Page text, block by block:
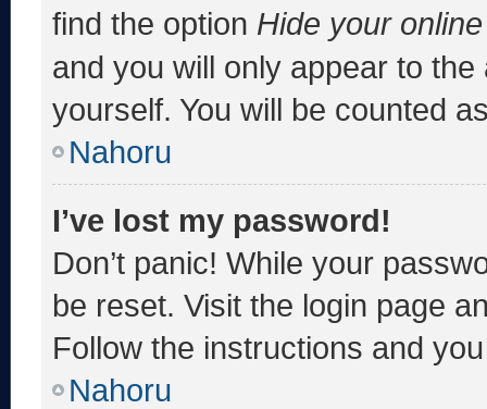
find the option Hide your
and you will only appear to
yourself. You will be counted
Nahoru
I’ve lost my password!
Don’t panic! While your
be reset. Visit the login page
Follow the instructions and
Nahoru